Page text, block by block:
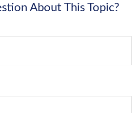
About This Topic?